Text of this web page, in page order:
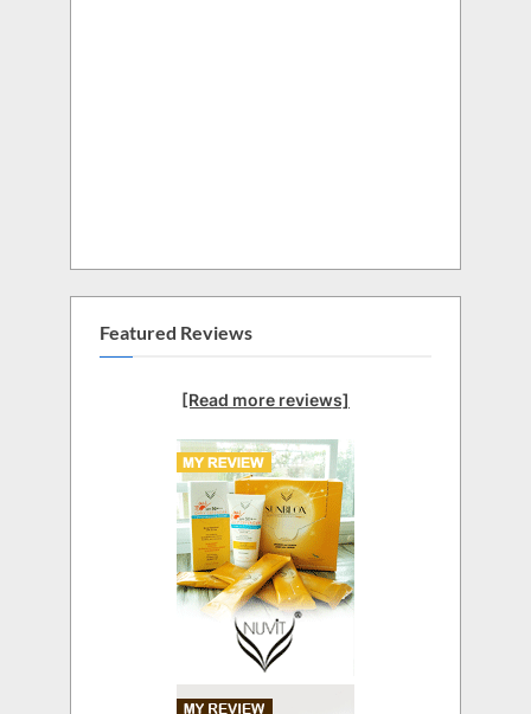
Featured Reviews
[Read more reviews]